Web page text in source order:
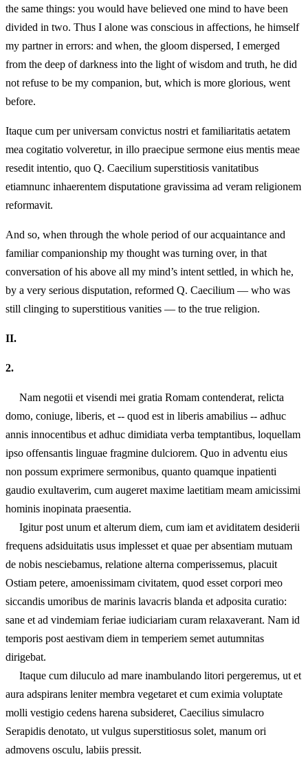
the same things: you would have believed one mind to have been
divided in two. Thus I alone was conscious in affections, he himself
my partner in errors: and when, the gloom dispersed, I emerged
from the deep of darkness into the light of wisdom and truth, he did
not refuse to be my companion, but, which is more glorious, went
before.
Itaque cum per universam convictus nostri et familiaritatis aetatem
mea cogitatio volveretur, in illo praecipue sermone eius mentis meae
resedit intentio, quo Q. Caecilium superstitiosis vanitatibus
etiamnunc inhaerentem disputatione gravissima ad veram religionem
reformavit.
And so, when through the whole period of our acquaintance and
familiar companionship my thought was turning over, in that
conversation of his above all my mind’s intent settled, in which he,
by a very serious disputation, reformed Q. Caecilium — who was
still clinging to superstitious vanities — to the true religion.
II.
2.
Nam negotii et visendi mei gratia Romam contenderat, relicta
domo, coniuge, liberis, et -- quod est in liberis amabilius -- adhuc
annis innocentibus et adhuc dimidiata verba temptantibus, loquellam
ipso offensantis linguae fragmine dulciorem. Quo in adventu eius
non possum exprimere sermonibus, quanto quamque inpatienti
gaudio exultaverim, cum augeret maxime laetitiam meam amicissimi
hominis inopinata praesentia.
Igitur post unum et alterum diem, cum iam et aviditatem desiderii
frequens adsiduitatis usus implesset et quae per absentiam mutuam
de nobis nesciebamus, relatione alterna comperissemus, placuit
Ostiam petere, amoenissimam civitatem, quod esset corpori meo
siccandis umoribus de marinis lavacris blanda et adposita curatio:
sane et ad vindemiam feriae iudiciariam curam relaxaverant. Nam id
temporis post aestivam diem in temperiem semet autumnitas
dirigebat.
Itaque cum diluculo ad mare inambulando litori pergeremus, ut et
aura adspirans leniter membra vegetaret et cum eximia voluptate
molli vestigio cedens harena subsideret, Caecilius simulacro
Serapidis denotato, ut vulgus superstitiosus solet, manum ori
admovens osculu, labiis pressit.